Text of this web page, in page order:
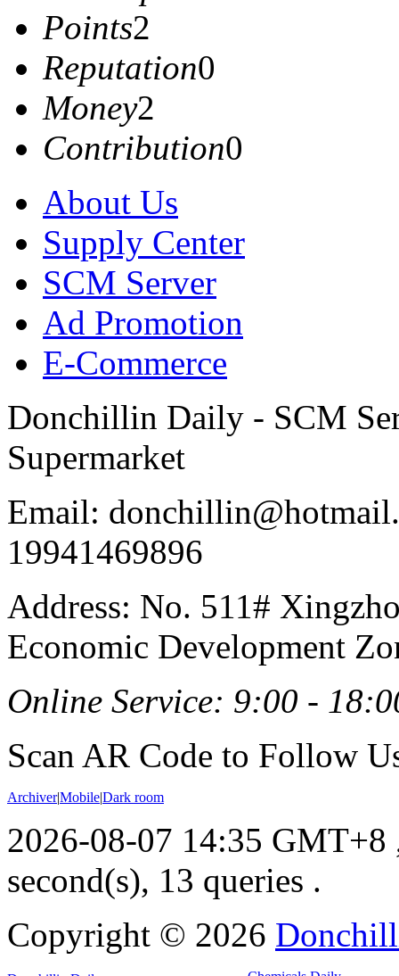
Points2
Reputation0
Money2
Contribution0
About Us
Supply Center
SCM Server
Ad Promotion
E-Commerce
Donchillin Daily - SCM
Supermarket
Email:
19941469896
Address: No. 511#
Economic Development
Online Service: 9:00 -
Scan AR Code to Follow
Archiver|Mobile|Dark room
2026-08-07 14:35 GMT+8
second(s), 13 queries .
Copyright © 2026